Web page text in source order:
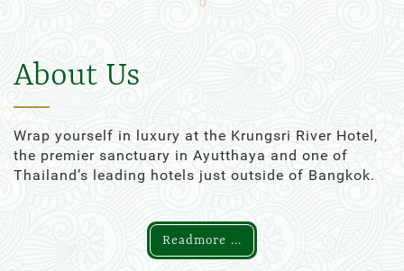
About Us
Wrap yourself in luxury at the Krungsri River Hotel,
the premier sanctuary in Ayutthaya and one of
Thailand’s leading hotels just outside of Bangkok.
Readmore ...